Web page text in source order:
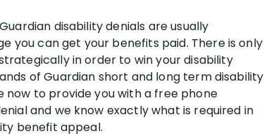
disability denials are usually
you can get your benefits paid. There is only
in order to win your disability
of Guardian short and long term disability
now to provide you with a free phone
and we know exactly what is required in
benefit appeal.